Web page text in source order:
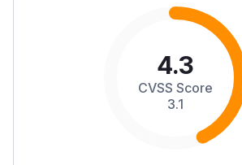
4.3
CVSS Score
3.1